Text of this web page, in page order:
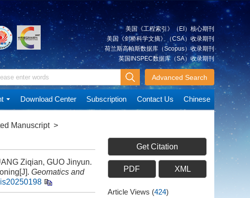
美国《工程索引》（EI）核心期刊
美国《剑桥科学文摘》（CSA）收录期刊
荷兰斯高帕斯数据库（Scopus）收录期刊
英国INSPEC数据库（SA）收录期刊
Advanced Search
Download Center Subscription Contact Us Chinese
Manuscript >
Ziqian, GUO Jinyun.
Geomatics and
Get Citation
PDF XML
Article Views (424)